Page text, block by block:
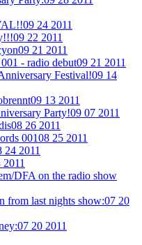
09 24 2011
09 22 2011
09 21 2011
- radio debut09 21 2011
Festival!09 14
09 13 2011
Party!09 07 2011
08 26 2011
00108 25 2011
24 2011
DFA on the radio show
from last nights show:07 20
07 20 2011